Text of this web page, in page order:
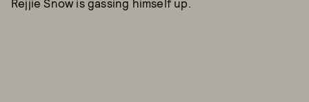
Rejjie Snow is gassing himself up.